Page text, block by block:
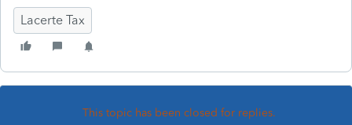
Lacerte Tax
This topic has been closed for replies.